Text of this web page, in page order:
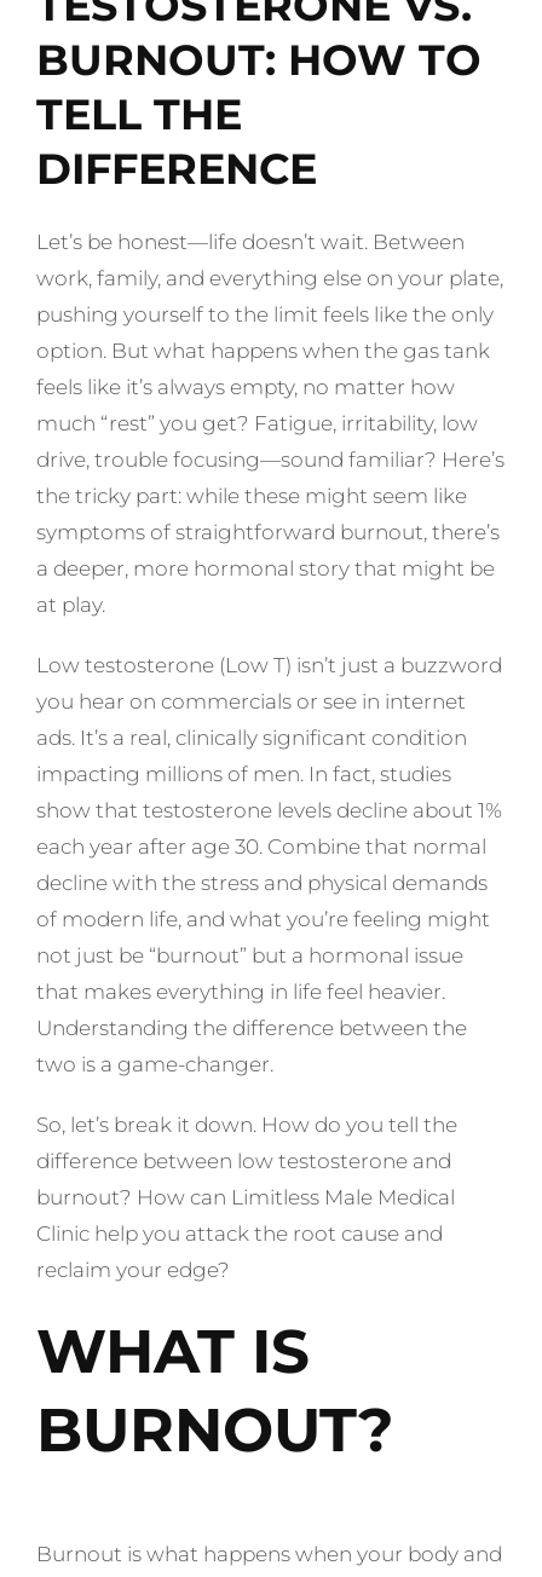
BURNOUT: HOW TO
TELL THE
DIFFERENCE
Let’s be honest—life doesn’t wait. Between
work, family, and everything else on your plate,
pushing yourself to the limit feels like the only
option. But what happens when the gas tank
feels like it’s always empty, no matter how
much “rest” you get? Fatigue, irritability, low
drive, trouble focusing—sound familiar? Here’s
the tricky part: while these might seem like
symptoms of straightforward burnout, there’s
a deeper, more hormonal story that might be
at play.
Low testosterone (Low T) isn’t just a buzzword
you hear on commercials or see in internet
ads. It’s a real, clinically significant condition
impacting millions of men. In fact, studies
show that testosterone levels decline about 1%
each year after age 30. Combine that normal
decline with the stress and physical demands
of modern life, and what you’re feeling might
not just be “burnout” but a hormonal issue
that makes everything in life feel heavier.
Understanding the difference between the
two is a game-changer.
So, let’s break it down. How do you tell the
difference between low testosterone and
burnout? How can Limitless Male Medical
Clinic help you attack the root cause and
reclaim your edge?
WHAT IS
BURNOUT?
Burnout is what happens when your body and